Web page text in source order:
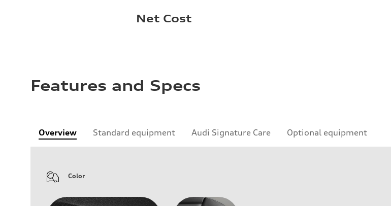
Net Cost
Features and Specs
Overview Standard equipment Audi Signature Care Optional equipment
Color